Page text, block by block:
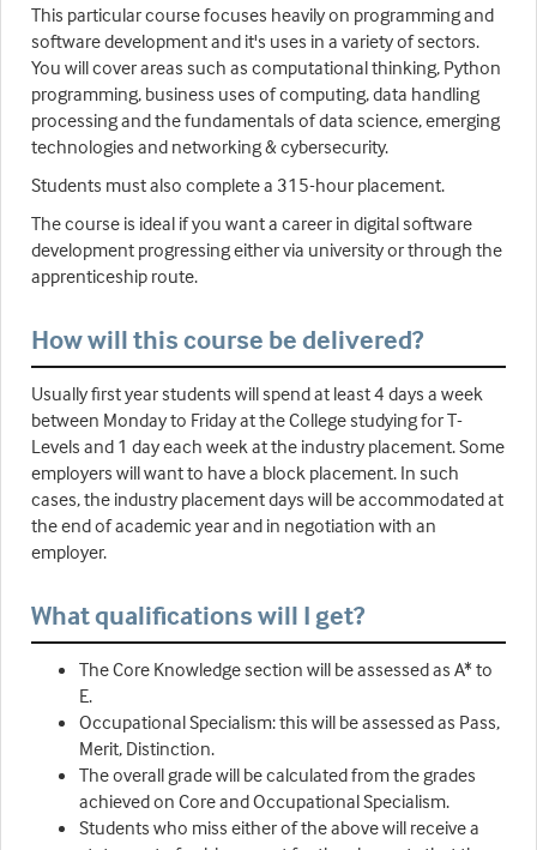
This particular course focuses heavily on programming and
software development and it's uses in a variety of sectors.
You will cover areas such as computational thinking, Python
programming, business uses of computing, data handling
processing and the fundamentals of data science, emerging
technologies and networking & cybersecurity.
Students must also complete a 315-hour placement.
The course is ideal if you want a career in digital software
development progressing either via university or through the
apprenticeship route.
How will this course be delivered?
Usually first year students will spend at least 4 days a week
between Monday to Friday at the College studying for T-
Levels and 1 day each week at the industry placement. Some
employers will want to have a block placement. In such
cases, the industry placement days will be accommodated at
the end of academic year and in negotiation with an
employer.
What qualifications will I get?
The Core Knowledge section will be assessed as A* to
E.
Occupational Specialism: this will be assessed as Pass,
Merit, Distinction.
The overall grade will be calculated from the grades
achieved on Core and Occupational Specialism.
Students who miss either of the above will receive a